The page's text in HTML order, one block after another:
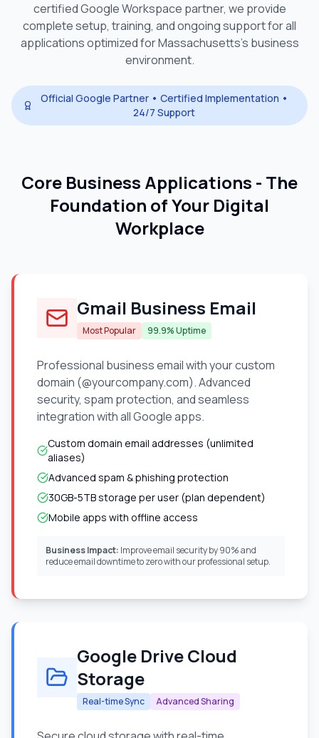
certified Google Workspace partner, we provide
complete setup, training, and ongoing support for all
applications optimized forMassachusetts's business
environment.
Official Google Partner • Certified Implementation •
24/7 Support
Core Business Applications - The
Foundation of Your Digital
Workplace
Gmail Business Email
Most Popular 99.9% Uptime
Professional business email with your custom
domain (@yourcompany.com). Advanced
security, spam protection, and seamless
integration with all Google apps.
Custom domain email addresses (unlimited
aliases)
Advanced spam & phishing protection
30GB-5TB storage per user (plan dependent)
Mobile apps with offline access
Business Impact: Improve email security by 90% and
reduce email downtime to zero with our professional setup.
Google Drive Cloud
Storage
Real-time Sync Advanced Sharing